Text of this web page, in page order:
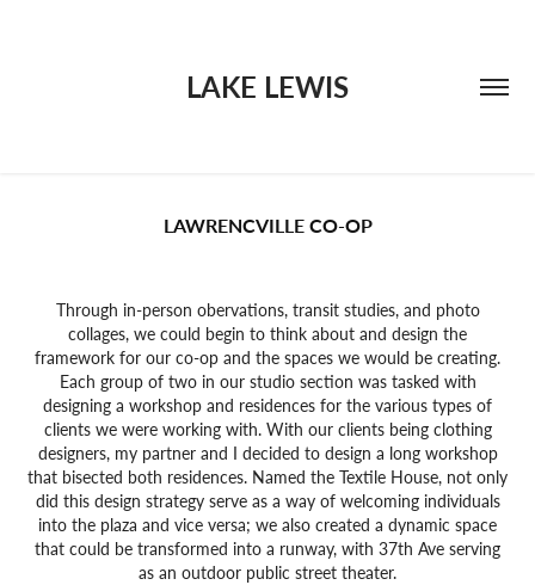
LAKE LEWIS
LAWRENCVILLE CO-OP
Through in-person obervations, transit studies, and photo
collages, we could begin to think about and design the
framework for our co-op and the spaces we would be creating.
Each group of two in our studio section was tasked with
designing a workshop and residences for the various types of
clients we were working with. With our clients being clothing
designers, my partner and I decided to design a long workshop
that bisected both residences. Named the Textile House, not only
did this design strategy serve as a way of welcoming individuals
into the plaza and vice versa; we also created a dynamic space
that could be transformed into a runway, with 37th Ave serving
as an outdoor public street theater.